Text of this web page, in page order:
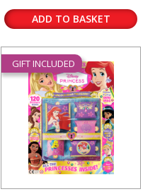
ADD TO BASKET
GIFT INCLUDED